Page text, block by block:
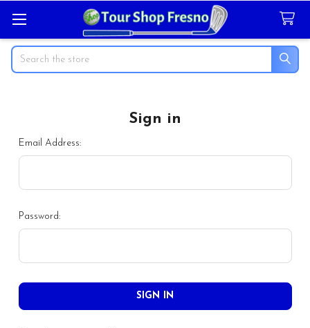
Search
Sign in
Email Address:
Password: